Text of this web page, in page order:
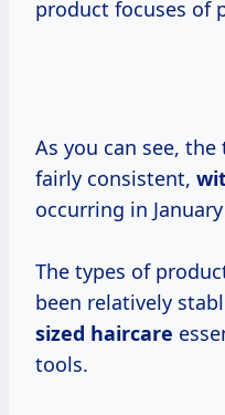
product focuses of
As you can see,
fairly consistent,
occurring in
The types of
been relatively
sized haircare
tools.